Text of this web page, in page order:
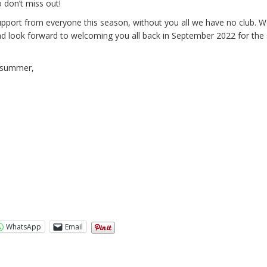
miss out!
from everyone this season, without you all we have no club.
look forward to welcoming you all back in September 2022 for
WhatsApp Email